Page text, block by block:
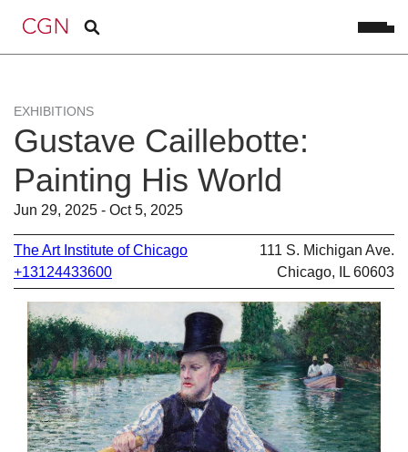
EXHIBITIONS
Gustave Caillebotte:
Painting His World
Jun 29, 2025 - Oct 5, 2025
The Art Institute of Chicago
+13124433600
111 S. Michigan Ave.
Chicago, IL 60603